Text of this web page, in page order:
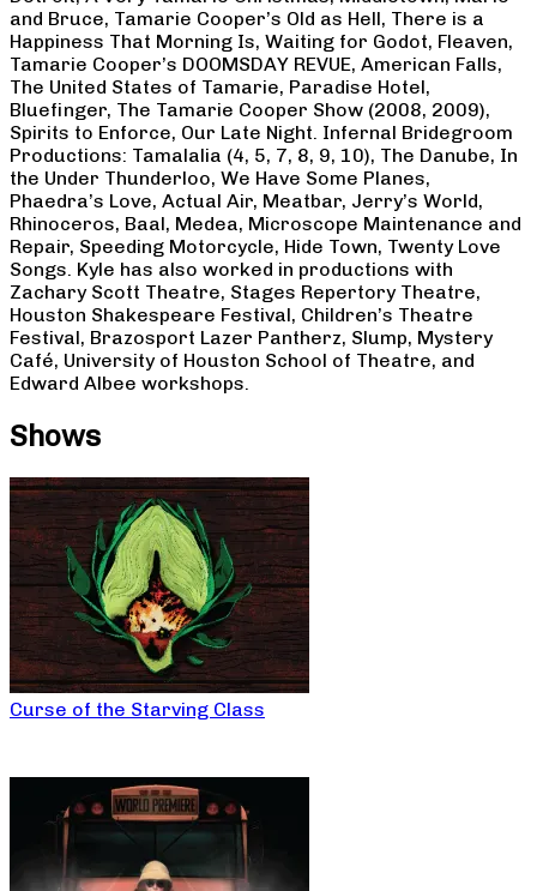
and Bruce, Tamarie Cooper’s Old as Hell, There is a
Happiness That Morning Is, Waiting for Godot, Fleaven,
Tamarie Cooper’s DOOMSDAY REVUE, American Falls,
The United States of Tamarie, Paradise Hotel,
Bluefinger, The Tamarie Cooper Show (2008, 2009),
Spirits to Enforce, Our Late Night. Infernal Bridegroom
Productions: Tamalalia (4, 5, 7, 8, 9, 10), The Danube, In
the Under Thunderloo, We Have Some Planes,
Phaedra’s Love, Actual Air, Meatbar, Jerry’s World,
Rhinoceros, Baal, Medea, Microscope Maintenance and
Repair, Speeding Motorcycle, Hide Town, Twenty Love
Songs. Kyle has also worked in productions with
Zachary Scott Theatre, Stages Repertory Theatre,
Houston Shakespeare Festival, Children’s Theatre
Festival, Brazosport Lazer Pantherz, Slump, Mystery
Café, University of Houston School of Theatre, and
Edward Albee workshops.
Shows
Curse of the Starving Class